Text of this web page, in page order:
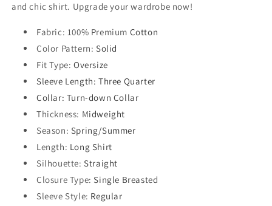
and chic shirt. Upgrade your wardrobe now!
Fabric: 100% Premium Cotton
Color Pattern:Solid
Fit Type:Oversize
Sleeve Length: Three Quarter
Collar: Turn-down Collar
Thickness: Midweight
Season: Spring/Summer
Length: Long Shirt
Silhouette:Straight
Closure Type:Single Breasted
Sleeve Style: Regular